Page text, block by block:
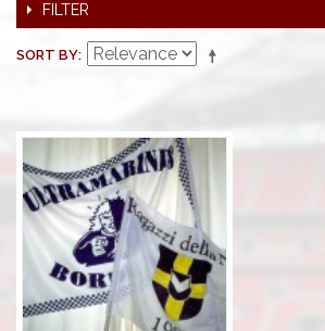
FILTER
SORT BY